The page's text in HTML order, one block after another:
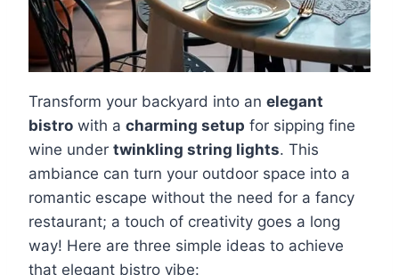
Transform your backyard into an elegant
bistro with a charming setup for sipping fine
wine under twinkling string lights. This
ambiance can turn your outdoor space into a
romantic escape without the need for a fancy
restaurant; a touch of creativity goes a long
way! Here are three simple ideas to achieve
that elegant bistro vibe: